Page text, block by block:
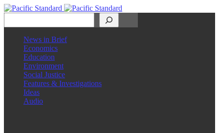
News in Brief
Economics
Education
Environment
Social Justice
Features & Investigations
Ideas
Audio